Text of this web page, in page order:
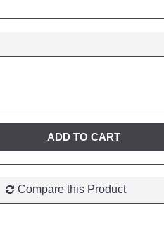
ADD TO CART
Compare this Product